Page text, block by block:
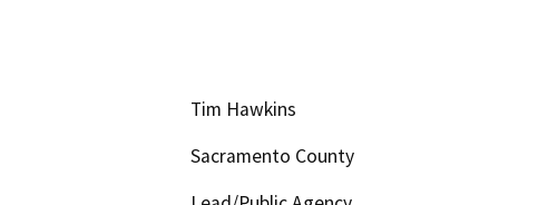
Tim Hawkins
Sacramento County